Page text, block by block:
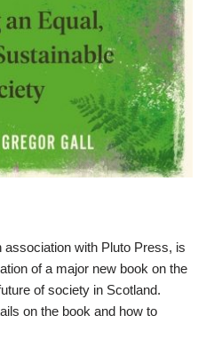
with Pluto Press, is
of a major new book on the
of society in Scotland.
on the book and how to